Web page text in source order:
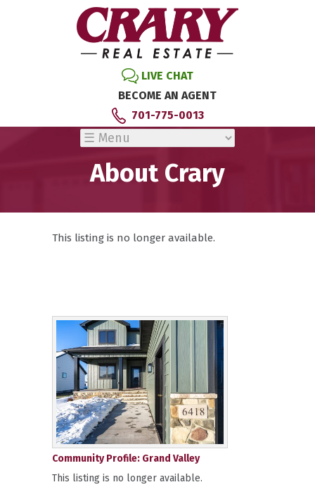
LIVE CHAT
BECOME AN AGENT
701-775-0013
About Crary
This listing is no longer available.
Community Profile: Grand Valley
This listing is no longer available.